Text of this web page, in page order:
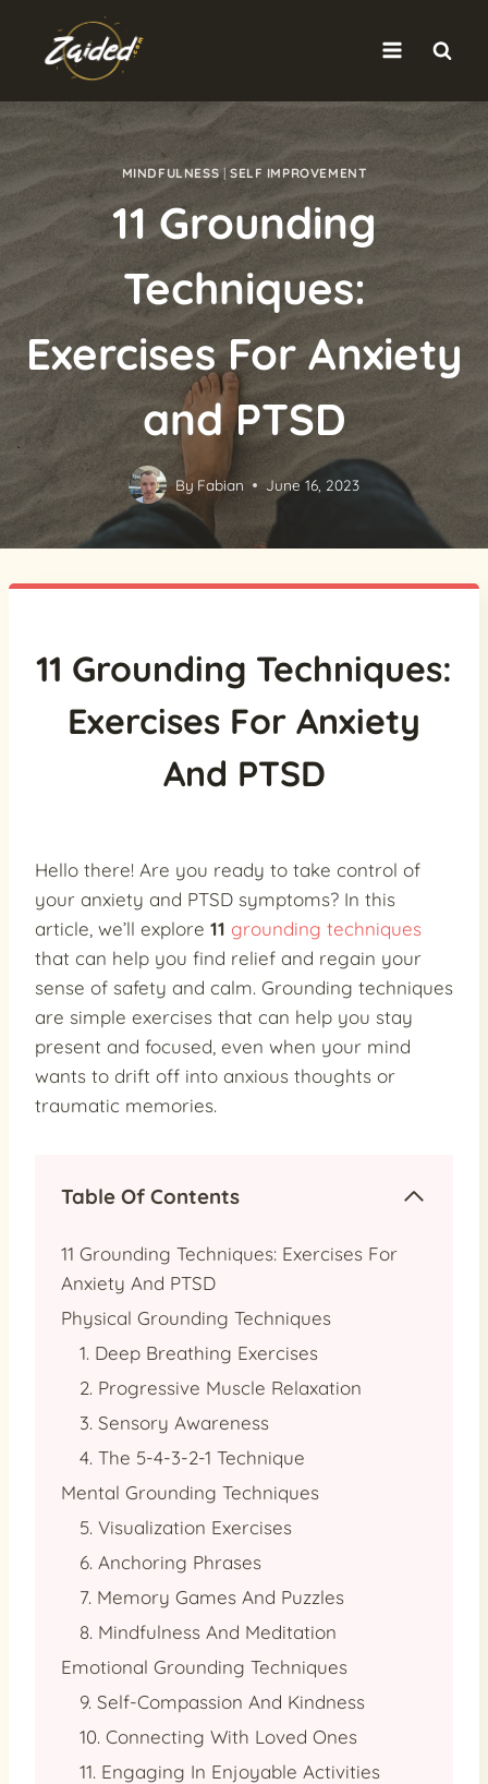
content
MINDFULNESS| SELF IMPROVEMENT
11 Grounding
Techniques:
Exercises For Anxiety
and PTSD
By Fabian June 16, 2023
11 Grounding Techniques:
Exercises For Anxiety
And PTSD
Hello there! Are you ready to take control of
your anxiety and PTSD symptoms? In this
article, we’ll explore 11 grounding techniques
that can help you find relief and regain your
sense of safety and calm. Grounding techniques
are simple exercises that can help you stay
present and focused, even when your mind
wants to drift off into anxious thoughts or
traumatic memories.
Table Of Contents
11 Grounding Techniques: Exercises For
Anxiety And PTSD
Physical Grounding Techniques
1. Deep Breathing Exercises
2. Progressive Muscle Relaxation
3. Sensory Awareness
4. The 5-4-3-2-1 Technique
Mental Grounding Techniques
5. Visualization Exercises
6. Anchoring Phrases
7. Memory Games And Puzzles
8. Mindfulness And Meditation
Emotional Grounding Techniques
9. Self-Compassion And Kindness
10. Connecting With Loved Ones
11. Engaging In Enjoyable Activities